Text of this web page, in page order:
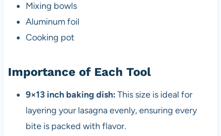
Mixing bowls
Aluminum foil
Cooking pot
Importance of Each Tool
9×13 inch baking dish: This size is ideal for
layering your lasagna evenly, ensuring every
bite is packed with flavor.